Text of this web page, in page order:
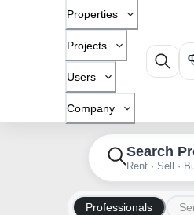
Properties
Projects
Users
Company
Search
Rent · Sell ·
Professionals